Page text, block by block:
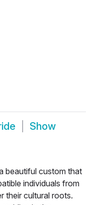
Show
beautiful custom that
individuals from
their cultural roots.